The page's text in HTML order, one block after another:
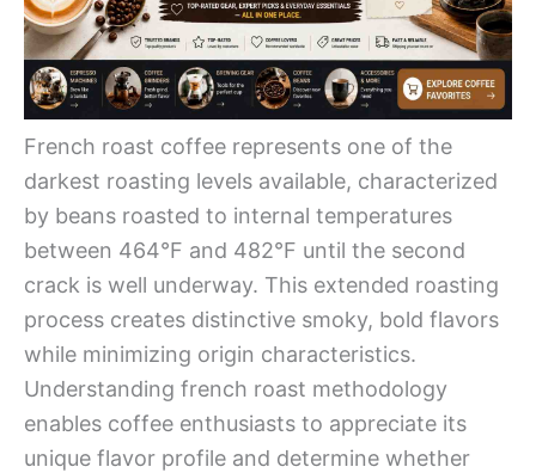
French roast coffee represents one of the
darkest roasting levels available, characterized
by beans roasted to internal temperatures
between 464°F and 482°F until the second
crack is well underway. This extended roasting
process creates distinctive smoky, bold flavors
while minimizing origin characteristics.
Understanding french roast methodology
enables coffee enthusiasts to appreciate its
unique flavor profile and determine whether